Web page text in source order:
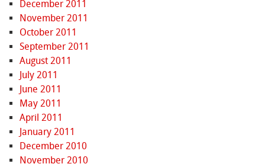
December 2011
November 2011
October 2011
September 2011
August 2011
July 2011
June 2011
May 2011
April 2011
January 2011
December 2010
November 2010